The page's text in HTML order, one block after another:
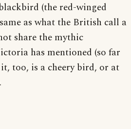
(the red-winged
as what the British call a
share the mythic
has mentioned (so far
too, is a cheery bird, or at